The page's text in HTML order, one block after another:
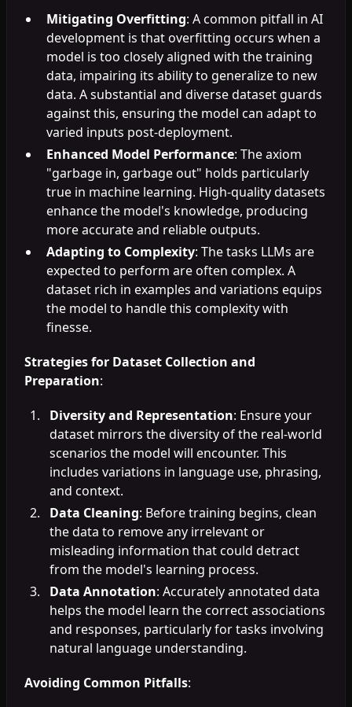
Mitigating Overfitting: A common pitfall in AI
development is that overfitting occurs when a
model is too closely aligned with the training
data, impairing its ability to generalize to new
data. A substantial and diverse dataset guards
against this, ensuring the model can adapt to
varied inputs post-deployment.
Enhanced Model Performance: The axiom
"garbage in, garbage out" holds particularly
true in machine learning. High-quality datasets
enhance the model's knowledge, producing
more accurate and reliable outputs.
Adapting to Complexity: The tasks LLMs are
expected to perform are often complex. A
dataset rich in examples and variations equips
the model to handle this complexity with
finesse.
Strategies for Dataset Collection and
Preparation:
Diversity and Representation: Ensure your
dataset mirrors the diversity of the real-world
scenarios the model will encounter. This
includes variations in language use, phrasing,
and context.
Data Cleaning: Before training begins, clean
the data to remove any irrelevant or
misleading information that could detract
from the model's learning process.
Data Annotation: Accurately annotated data
helps the model learn the correct associations
and responses, particularly for tasks involving
natural language understanding.
Avoiding Common Pitfalls: